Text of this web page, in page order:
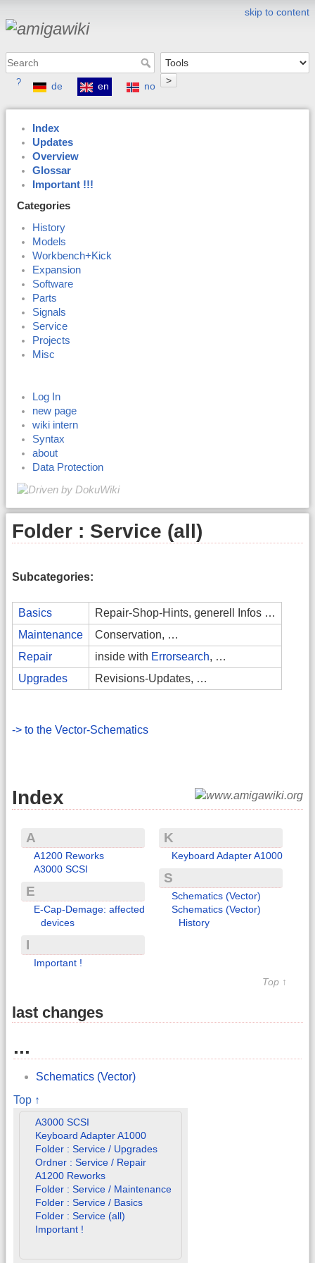
skip to content
>
? de en no
Index
Updates
Overview
Glossar
Important !!!
Categories
History
Models
Workbench+Kick
Expansion
Software
Parts
Signals
Service
Projects
Misc
Log In
new page
wiki intern
Syntax
about
Data Protection
Folder : Service (all)
Subcategories:
Basics
Repair-Shop-Hints, generell Infos …
Maintenance
Conservation, …
Repair
inside with Errorsearch, …
Upgrades
Revisions-Updates, …
-> to the Vector-Schematics
Index
A
A1200 Reworks
A3000 SCSI
E
E-Cap-Demage: affected
devices
I
Important !
K
Keyboard Adapter A1000
S
Schematics (Vector)
Schematics (Vector)
History
Top ↑
last changes
...
Schematics (Vector)
Top ↑
A3000 SCSI
Keyboard Adapter A1000
Folder : Service / Upgrades
Ordner : Service / Repair
A1200 Reworks
Folder : Service / Maintenance
Folder : Service / Basics
Folder : Service (all)
Important !